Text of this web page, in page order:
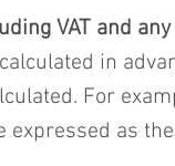
VAT and
in
For
expressed as